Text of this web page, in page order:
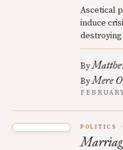
Ascetical
induce
destroying
By
ByMere
POLITICS